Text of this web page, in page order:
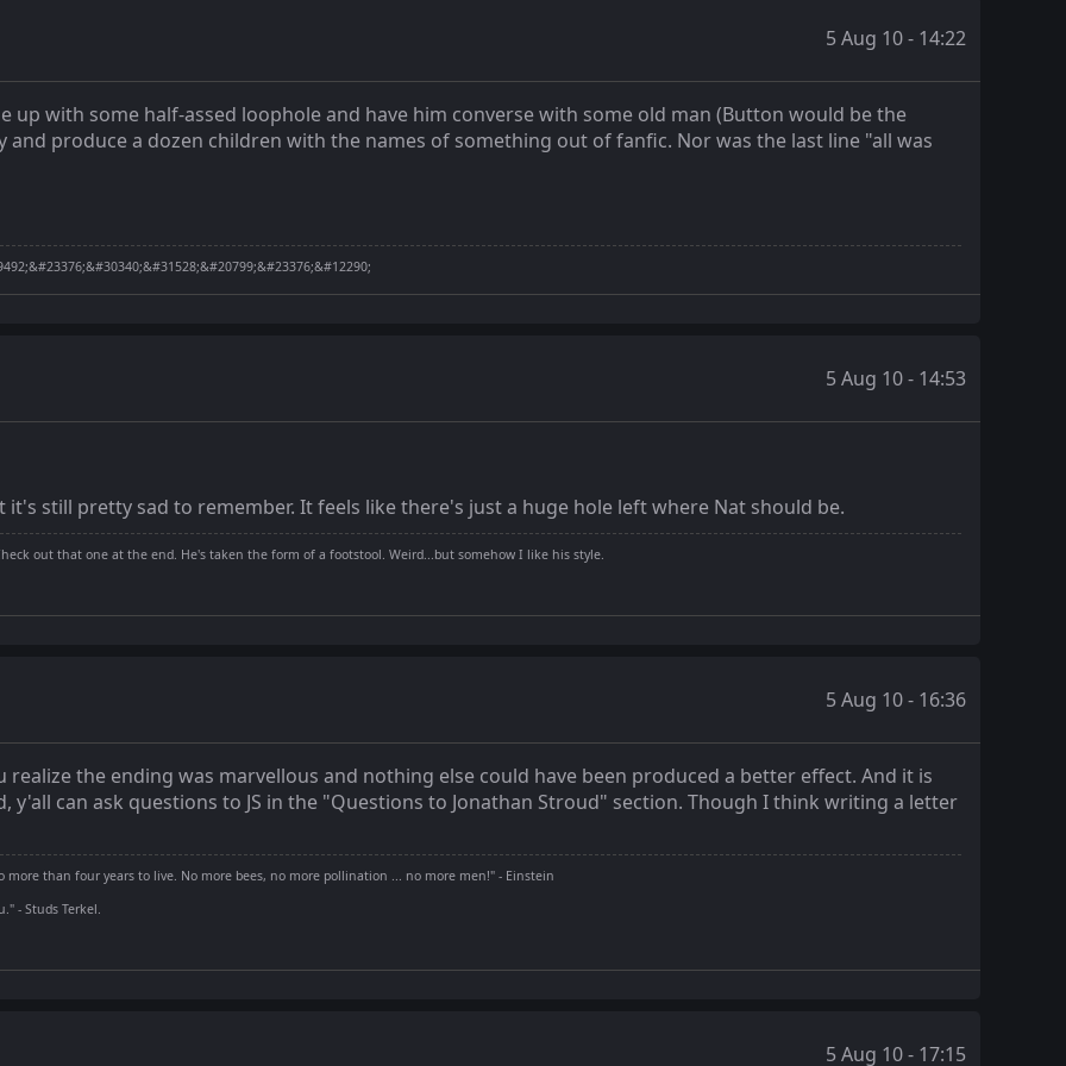
5 Aug 10 - 14:22
up with some half-assed loophole and have him converse with some old man (Button would be the
produce a dozen children with the names of something out of fanfic. Nor was the last line "all was
5 Aug 10 - 14:53
still pretty sad to remember. It feels like there's just a huge hole left where Nat should be.
out that one at the end. He's taken the form of a footstool. Weird...but somehow I like his style.
5 Aug 10 - 16:36
the ending was marvellous and nothing else could have been produced a better effect. And it is
can ask questions to JS in the "Questions to Jonathan Stroud" section. Though I think writing a letter
than four years to live. No more bees, no more pollination ... no more men!" - Einstein
- Studs Terkel.
5 Aug 10 - 17:15